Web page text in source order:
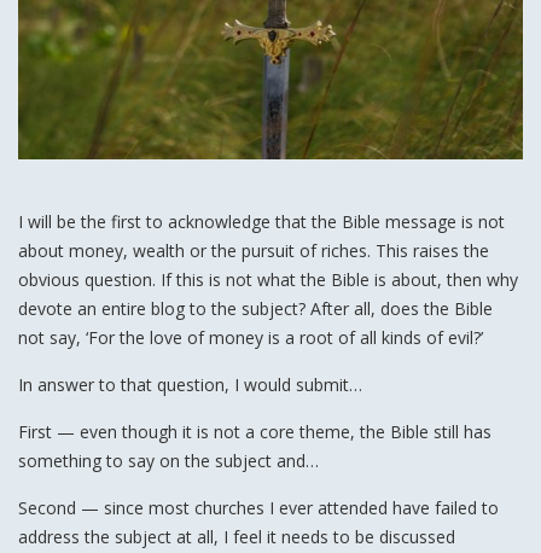
I will be the first to acknowledge that the Bible message is not
about money, wealth or the pursuit of riches. This raises the
obvious question. If this is not what the Bible is about, then why
devote an entire blog to the subject? After all, does the Bible
not say, ‘For the love of money is a root of all kinds of evil?’
In answer to that question, I would submit…
First — even though it is not a core theme, the Bible still has
something to say on the subject and…
Second — since most churches I ever attended have failed to
address the subject at all, I feel it needs to be discussed